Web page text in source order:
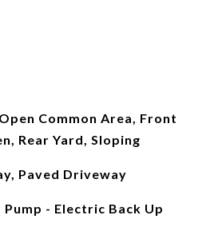
Common Area, Front
Rear Yard, Sloping
Paved Driveway
- Electric Back Up